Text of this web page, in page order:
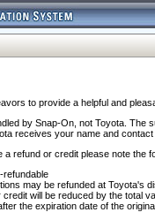
to provide a helpful and
by Snap-On, not Toyota.
receives your name and
refund or credit please note the
refundable
may be refunded at Toyota's
will be reduced by the total
the expiration date of the